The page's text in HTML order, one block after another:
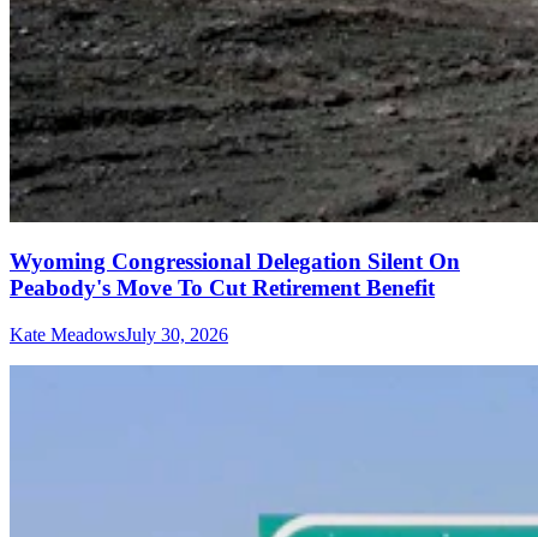
Wyoming Congressional Delegation Silent On
Peabody's Move To Cut Retirement Benefit
Kate MeadowsJuly 30, 2026